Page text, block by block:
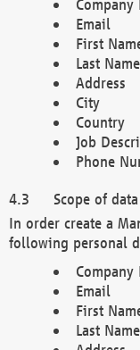
Company
Email
First
Last
Address
City
Country
Job
Phone
Scope of
In order create a
following personal
Company
Email
First
Last